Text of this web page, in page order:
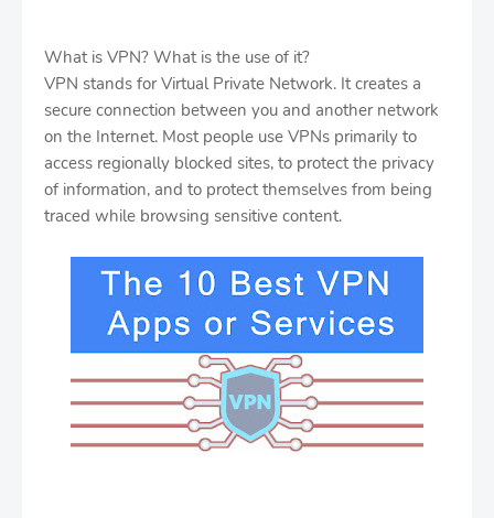
What is VPN? What is the use of it?
VPN stands for Virtual Private Network. It creates a
secure connection between you and another network
on the Internet. Most people use VPNs primarily to
access regionally blocked sites, to protect the privacy
of information, and to protect themselves from being
traced while browsing sensitive content.